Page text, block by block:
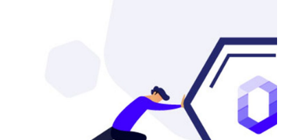
Phone number
I'm interested in..